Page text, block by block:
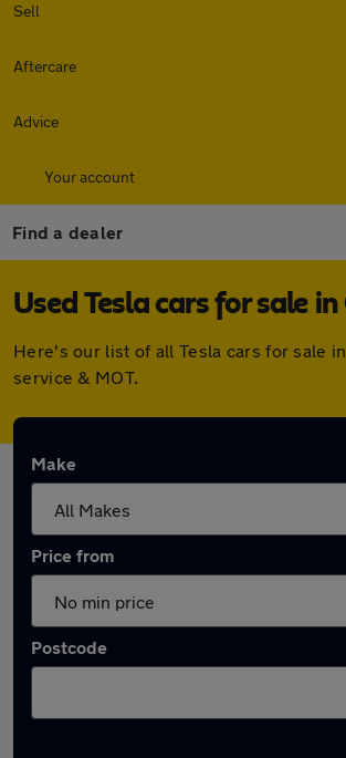
Sell
Aftercare
Advice
Your account
Find a dealer
Used Tesla cars for sale in
Here's our list of all Tesla cars for sale
service & MOT.
Make
Price from
Postcode